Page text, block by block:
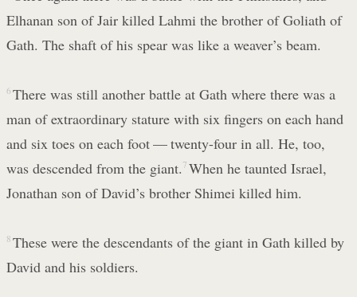
Elhanan son of Jair killed Lahmi the brother of Goliath of
Gath. The shaft of his spear was like a weaver’s beam.
6 There was still another battle at Gath where there was a
man of extraordinary stature with six fingers on each hand
and six toes on each foot — twenty-four in all. He, too,
was descended from the giant. 7 When he taunted Israel,
Jonathan son of David’s brother Shimei killed him.
8 These were the descendants of the giant in Gath killed by
David and his soldiers.